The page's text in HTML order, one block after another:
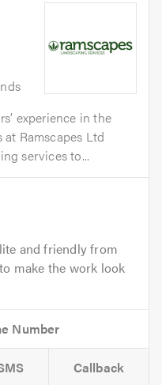
experience in the
Ramscapes Ltd
services to...
and friendly from
make the work look
Callback